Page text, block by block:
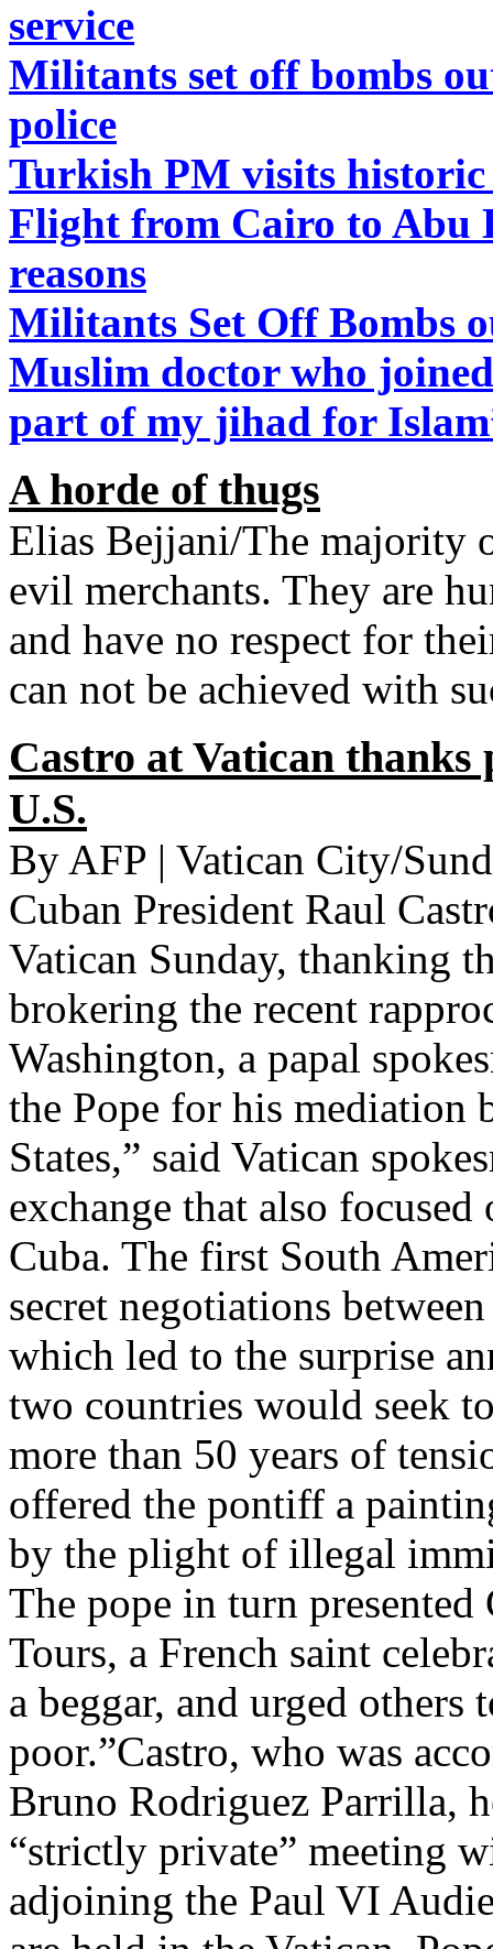
service
Militants set off bombs
police
Turkish PM visits
Flight from Cairo to Abu
reasons
Militants Set Off Bombs
Muslim doctor who
part of my jihad for
A horde of thugs
Elias Bejjani/The majority
evil merchants. They are
and have no respect for
can not be achieved with
Castro at Vatican
U.S.
By AFP | Vatican City/
Cuban President Raul
Vatican Sunday, thanking
brokering the recent
Washington, a papal
the Pope for his mediation
States,” said Vatican
exchange that also
Cuba. The first South
secret negotiations
which led to the surprise
two countries would seek
more than 50 years of
offered the pontiff a
by the plight of illegal
The pope in turn
Tours, a French saint
a beggar, and urged others
poor.”Castro, who was
Bruno Rodriguez Parrilla,
“strictly private” meeting
adjoining the Paul VI